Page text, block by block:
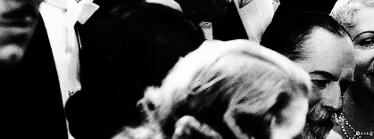
|
Full
Movie